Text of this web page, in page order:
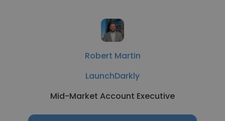
Robert Martin
LaunchDarkly
Mid-Market Account Executive